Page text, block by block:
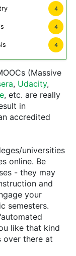
4
4
4
(Massive
, Udacity,
, etc. are really
in
accredited
universities
online. Be
- they may
and
your
semesters.
like that kind
over there at